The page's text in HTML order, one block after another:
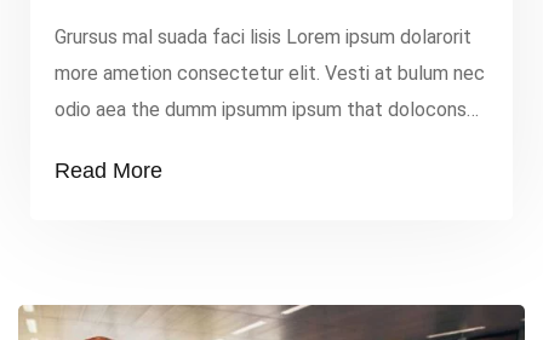
Grursus mal suada faci lisis Lorem ipsum dolarorit
more ametion consectetur elit. Vesti at bulum nec
odio aea the dumm ipsumm ipsum that dolocons
elit. All the Lorem Ipsum generators on the
Read More